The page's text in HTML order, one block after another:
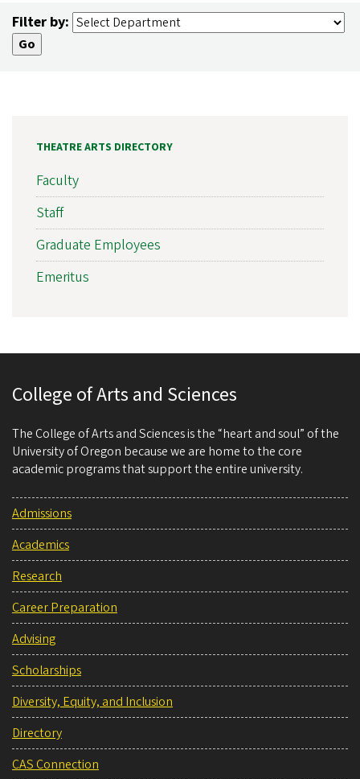
Filter by:
THEATRE ARTS DIRECTORY
Faculty
Staff
Graduate Employees
Emeritus
College of Arts and Sciences
The College of Arts and Sciences is the “heart and soul” of the
University of Oregon because we are home to the core
academic programs that support the entire university.
Admissions
Academics
Research
Career Preparation
Advising
Scholarships
Diversity, Equity, and Inclusion
Directory
CAS Connection